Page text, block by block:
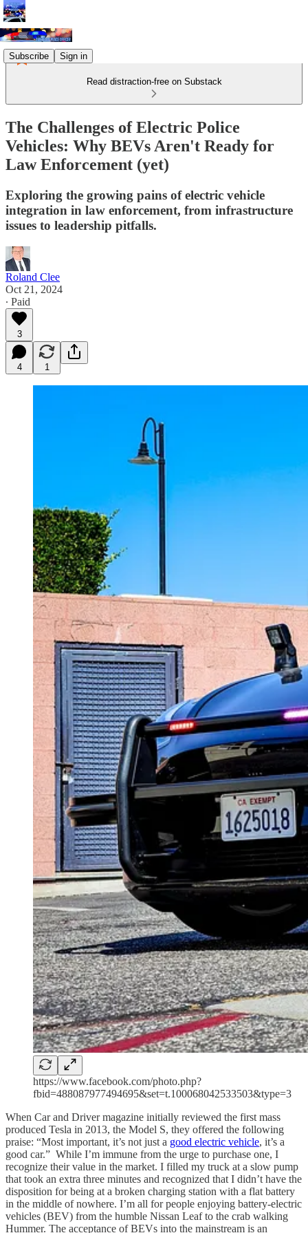
Subscribe Sign in
Read distraction-free on Substack
The Challenges of Electric Police
Vehicles: Why BEVs Aren't Ready for
Law Enforcement (yet)
Exploring the growing pains of electric vehicle
integration in law enforcement, from infrastructure
issues to leadership pitfalls.
Roland Clee
Oct 21, 2024
∙ Paid
3
4 1
https://www.facebook.com/photo.php?
fbid=488087977494695&set=t.100068042533503&type=3
When Car and Driver magazine initially reviewed the first mass
produced Tesla in 2013, the Model S, they offered the following
praise: “Most important, it’s not just a good electric vehicle, it’s a
good car.” While I’m immune from the urge to purchase one, I
recognize their value in the market. I filled my truck at a slow pump
that took an extra three minutes and recognized that I didn’t have the
disposition for being at a broken charging station with a flat battery
in the middle of nowhere. I’m all for people enjoying battery-electric
vehicles (BEV) from the humble Nissan Leaf to the crab walking
Hummer. The acceptance of BEVs into the mainstream is an